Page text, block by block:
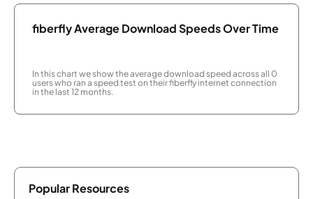
fiberfly Average Download Speeds Over Time
In this chart we show the average download speed across all 0
users who ran a speed test on their fiberfly internet connection
in the last 12 months.
Popular Resources